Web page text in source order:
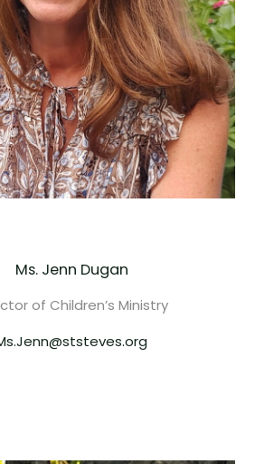
Ms. Jenn Dugan
of Children’s Ministry